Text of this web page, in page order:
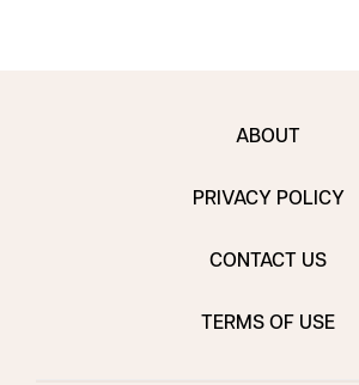
ABOUT
PRIVACY POLICY
CONTACT US
TERMS OF USE